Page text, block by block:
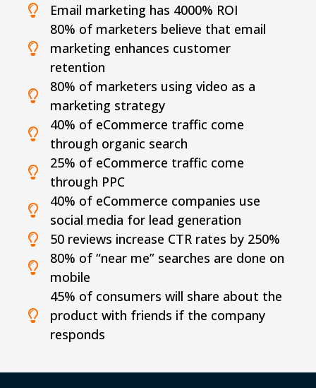
Email marketing has 4000% ROI
80% of marketers believe that email
marketing enhances customer
retention
80% of marketers using video as a
marketing strategy
40% of eCommerce traffic come
through organic search
25% of eCommerce traffic come
through PPC
40% of eCommerce companies use
social media for lead generation
50 reviews increase CTR rates by 250%
80% of “near me” searches are done on
mobile
45% of consumers will share about the
product with friends if the company
responds